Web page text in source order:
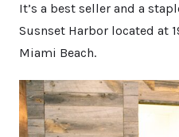
It’s a best seller and a
Susnset Harbor located at
Miami Beach.